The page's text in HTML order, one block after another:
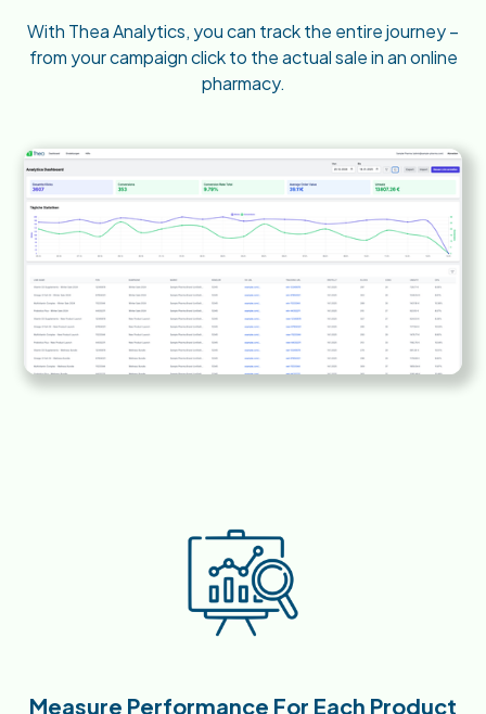
With Thea Analytics, you can track the entire journey –
from your campaign click to the actual sale in an online
pharmacy.
Measure Performance For Each Product